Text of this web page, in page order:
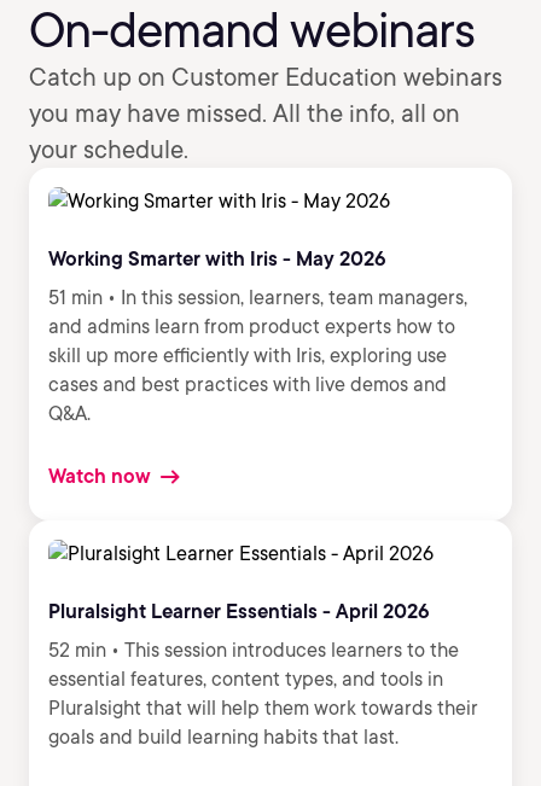
On-demand webinars
Catch up on Customer Education webinars
you may have missed. All the info, all on
your schedule.
Working Smarter with Iris - May 2026
51 min • In this session, learners, team managers,
and admins learn from product experts how to
skill up more efficiently with Iris, exploring use
cases and best practices with live demos and
Q&A.
Watch now
Pluralsight Learner Essentials - April 2026
52 min • This session introduces learners to the
essential features, content types, and tools in
Pluralsight that will help them work towards their
goals and build learning habits that last.